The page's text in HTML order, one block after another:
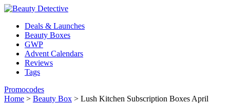
Deals & Launches
Beauty Boxes
GWP
Advent Calendars
Reviews
Tags
Promocodes
Home > Beauty Box > Lush Kitchen Subscription Boxes April